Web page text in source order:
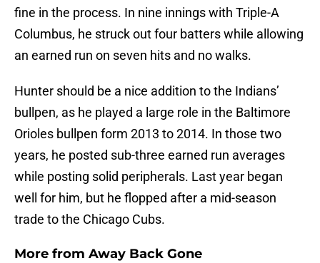
fine in the process. In nine innings with Triple-A
Columbus, he struck out four batters while allowing
an earned run on seven hits and no walks.
Hunter should be a nice addition to the Indians’
bullpen, as he played a large role in the Baltimore
Orioles bullpen form 2013 to 2014. In those two
years, he posted sub-three earned run averages
while posting solid peripherals. Last year began
well for him, but he flopped after a mid-season
trade to the Chicago Cubs.
More from Away Back Gone